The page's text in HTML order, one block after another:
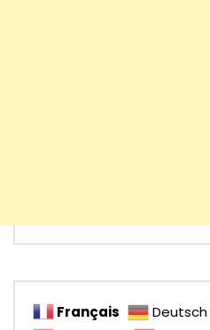
Français Deutsch